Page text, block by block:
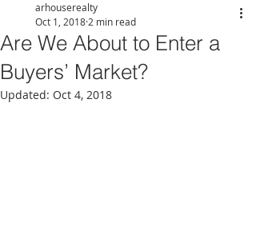
Are We About to Enter a
Buyers’ Market?
arhouserealty
Oct 1, 2018 2 min read
Updated: Oct 4, 2018